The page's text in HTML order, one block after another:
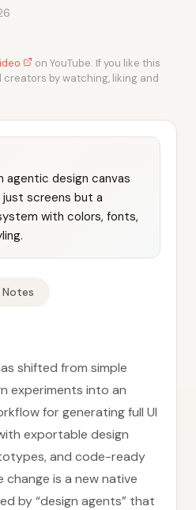
on YouTube. If you like this
by watching, liking and
agentic design canvas
screens but a
with colors, fonts,
Notes
shifted from simple
experiments into an
for generating full UI
exportable design
and code-ready
is a new native
by “design agents” that